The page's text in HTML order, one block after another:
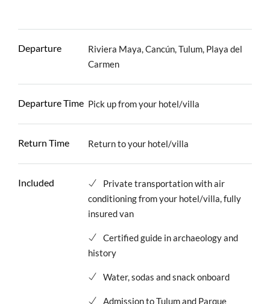
Departure
Riviera Maya, Cancún, Tulum, Playa del
Carmen
Departure Time Pick up from your hotel/villa
Return Time Return to your hotel/villa
Included
Private transportation with air
conditioning from your hotel/villa, fully
insured van
Certified guide in archaeology and
history
Water, sodas and snack onboard
Admission to Tulum and Parque